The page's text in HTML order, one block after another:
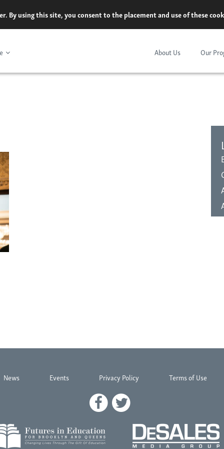
using this site, you consent to the placement and use of these
About Us Our
News Events Privacy Policy Terms of Use